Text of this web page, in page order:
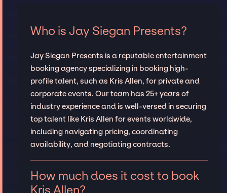
Who is Jay Siegan Presents?
Jay Siegan Presents is a reputable entertainment
booking agency specializing in booking high-
profile talent, such as Kris Allen, for private and
corporate events. Our team has 25+ years of
industry experience and is well-versed in securing
top talent like Kris Allen for events worldwide,
including navigating pricing, coordinating
availability, and negotiating contracts.
How much does it cost to book
Kris Allen?